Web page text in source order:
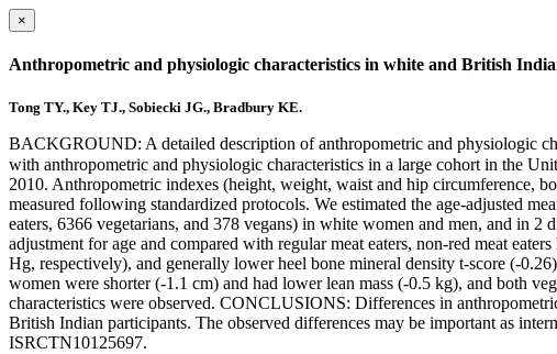
×
Anthropometric and physiologic characteristics in white and British
Tong TY., Key TJ., Sobiecki JG., Bradbury KE.
BACKGROUND: A detailed description of anthropometric and physiologic
with anthropometric and physiologic characteristics in a large cohort in the
2010. Anthropometric indexes (height, weight, waist and hip circumference,
measured following standardized protocols. We estimated the age-adjusted
eaters, 6366 vegetarians, and 378 vegans) in white women and men, and in
adjustment for age and compared with regular meat eaters, non-red meat
Hg, respectively), and generally lower heel bone mineral density t-score (-
women were shorter (-1.1 cm) and had lower lean mass (-0.5 kg), and both
characteristics were observed. CONCLUSIONS: Differences in
British Indian participants. The observed differences may be important as
ISRCTN10125697.